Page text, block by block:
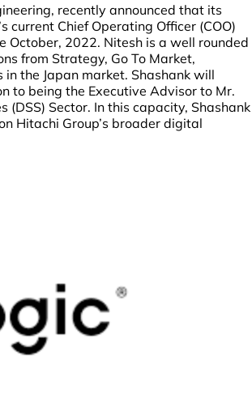
recently announced that its
current Chief Operating Officer (COO)
October, 2022. Nitesh is a well rounded
from Strategy, Go To Market,
the Japan market. Shashank will
to being the Executive Advisor to Mr.
Sector. In this capacity, Shashank
Hitachi Group’s broader digital